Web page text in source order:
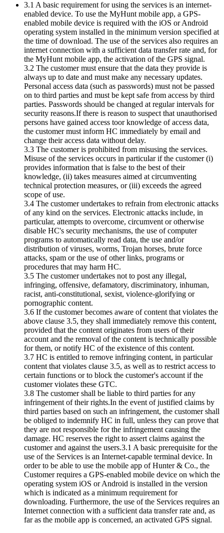
3.1 A basic requirement for using the services is an internet-
enabled device. To use the MyHunt mobile app, a GPS-
enabled mobile device is required with the iOS or Android
operating system installed in the minimum version specified at
the time of download. The use of the services also requires an
internet connection with a sufficient data transfer rate and, for
the MyHunt mobile app, the activation of the GPS signal.
3.2 The customer must ensure that the data they provide is
always up to date and must make any necessary updates.
Personal access data (such as passwords) must not be passed
on to third parties and must be kept safe from access by third
parties. Passwords should be changed at regular intervals for
security reasons.If there is reason to suspect that unauthorised
persons have gained access toor knowledge of access data,
the customer must inform HC immediately by email and
change their access data without delay.
3.3 The customer is prohibited from misusing the services.
Misuse of the services occurs in particular if the customer (i)
provides information that is false to the best of their
knowledge, (ii) takes measures aimed at circumventing
technical protection measures, or (iii) exceeds the agreed
scope of use.
3.4 The customer undertakes to refrain from electronic attacks
of any kind on the services. Electronic attacks include, in
particular, attempts to overcome, circumvent or otherwise
disable HC's security mechanisms, the use of computer
programs to automatically read data, the use and/or
distribution of viruses, worms, Trojan horses, brute force
attacks, spam or the use of other links, programs or
procedures that may harm HC.
3.5 The customer undertakes not to post any illegal,
infringing, offensive, defamatory, discriminatory, inhuman,
racist, anti-constitutional, sexist, violence-glorifying or
pornographic content.
3.6 If the customer becomes aware of content that violates the
above clause 3.5, they shall immediately remove this content,
provided that the content originates from users of their
account and the removal of the content is technically possible
for them, or notify HC of the existence of this content.
3.7 HC is entitled to remove infringing content, in particular
content that violates clause 3.5, as well as to restrict access to
certain functions or to block the customer's account if the
customer violates these GTC.
3.8 The customer shall be liable to third parties for any
infringement of their rights.In the event of justified claims by
third parties based on such an infringement, the customer shall
be obliged to indemnify HC in full, unless they can prove that
they are not responsible for the infringement causing the
damage. HC reserves the right to assert claims against the
customer and against the users.3.1 A basic prerequisite for the
use of the Services is an Internet-capable terminal device. In
order to be able to use the mobile app of Hunter & Co., the
Customer requires a GPS-enabled mobile device on which the
operating system iOS or Android is installed in the version
which is indicated as a minimum requirement for
downloading. Furthermore, the use of the Services requires an
Internet connection with a sufficient data transfer rate and, as
far as the mobile app is concerned, an activated GPS signal.